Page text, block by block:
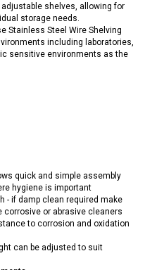
shelves, allowing for
storage needs.
Stainless Steel Wire Shelving
including laboratories,
sensitive environments as the
quick and simple assembly
hygiene is important
- if damp clean required make
corrosive or abrasive cleaners
to corrosion and oxidation
can be adjusted to suit